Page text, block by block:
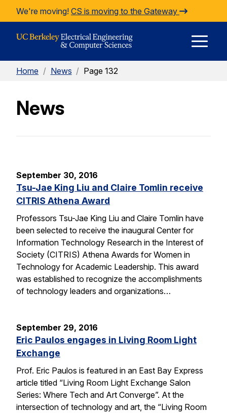
Skip to Content
We're moving! CS is moving to the Gateway
Home / News / Page 132
News
September 30, 2016
Tsu-Jae King Liu and Claire Tomlin receive
CITRIS Athena Award
Professors Tsu-Jae King Liu and Claire Tomlin have
been selected to receive the inaugural Center for
Information Technology Research in the Interest of
Society (CITRIS) Athena Awards for Women in
Technology for Academic Leadership. This award
was established to recognize the accomplishments
of technology leaders and organizations…
September 29, 2016
Eric Paulos engages in Living Room Light
Exchange
Prof. Eric Paulos is featured in an East Bay Express
article titled “Living Room Light Exchange Salon
Series: Where Tech and Art Converge”. At the
intersection of technology and art, the “Living Room